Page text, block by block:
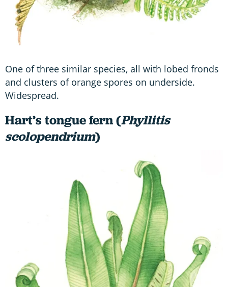
One of three similar species, all with lobed fronds
and clusters of orange spores on underside.
Widespread.
Hart’s tongue fern (Phyllitis
scolopendrium)